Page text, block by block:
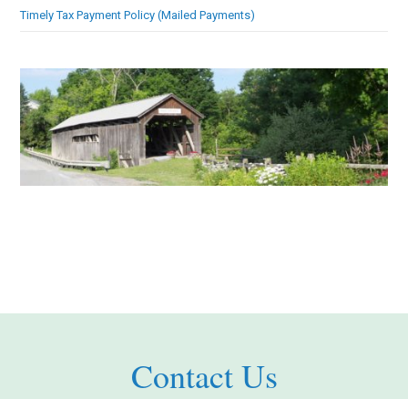
Timely Tax Payment Policy (Mailed Payments)
Contact Us